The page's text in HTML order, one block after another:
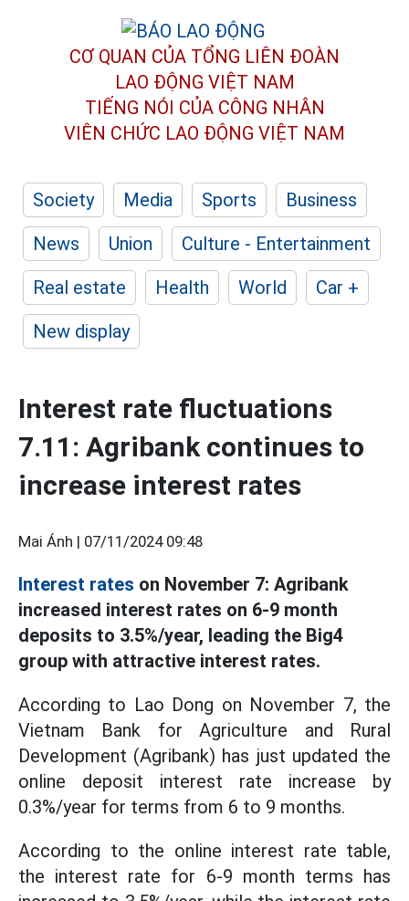
CƠ QUAN CỦA TỔNG LIÊN ĐOÀN
LAO ĐỘNG VIỆT NAM
TIẾNG NÓI CỦA CÔNG NHÂN
VIÊN CHỨC LAO ĐỘNG VIỆT NAM
Society Media Sports
Business
News
Union
Culture - Entertainment
Real estate
Health World
Car +
New display
Interest rate fluctuations
7.11: Agribank continues to
increase interest rates
Mai Ánh | 07/11/2024 09:48
Interest rates on November 7: Agribank
increased interest rates on 6-9 month
deposits to 3.5%/year, leading the Big4
group with attractive interest rates.
According to Lao Dong on November 7, the
Vietnam Bank for Agriculture and Rural
Development (Agribank) has just updated the
online deposit interest rate increase by
0.3%/year for terms from 6 to 9 months.
According to the online interest rate table,
the interest rate for 6-9 month terms has